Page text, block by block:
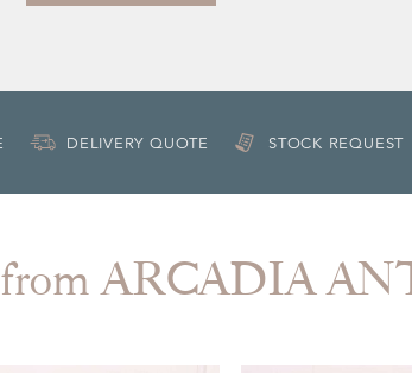
DELIVERY QUOTE STOCK REQUEST
ARCADIA